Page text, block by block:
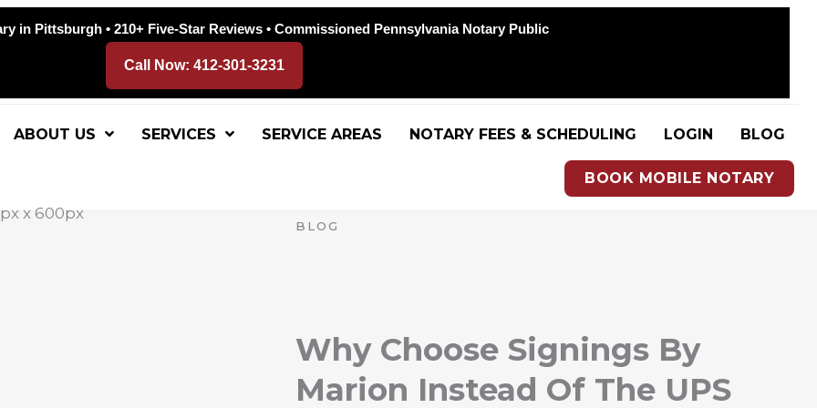
in Pittsburgh • 210+ Five-Star Reviews • Commissioned Pennsylvania Notary Public
Call Now: 412-301-3231
ABOUT US SERVICES SERVICE AREAS NOTARY FEES & SCHEDULING LOGIN BLOG
BOOK MOBILE NOTARY
BLOG
Why Choose Signings By
Marion Instead Of The UPS